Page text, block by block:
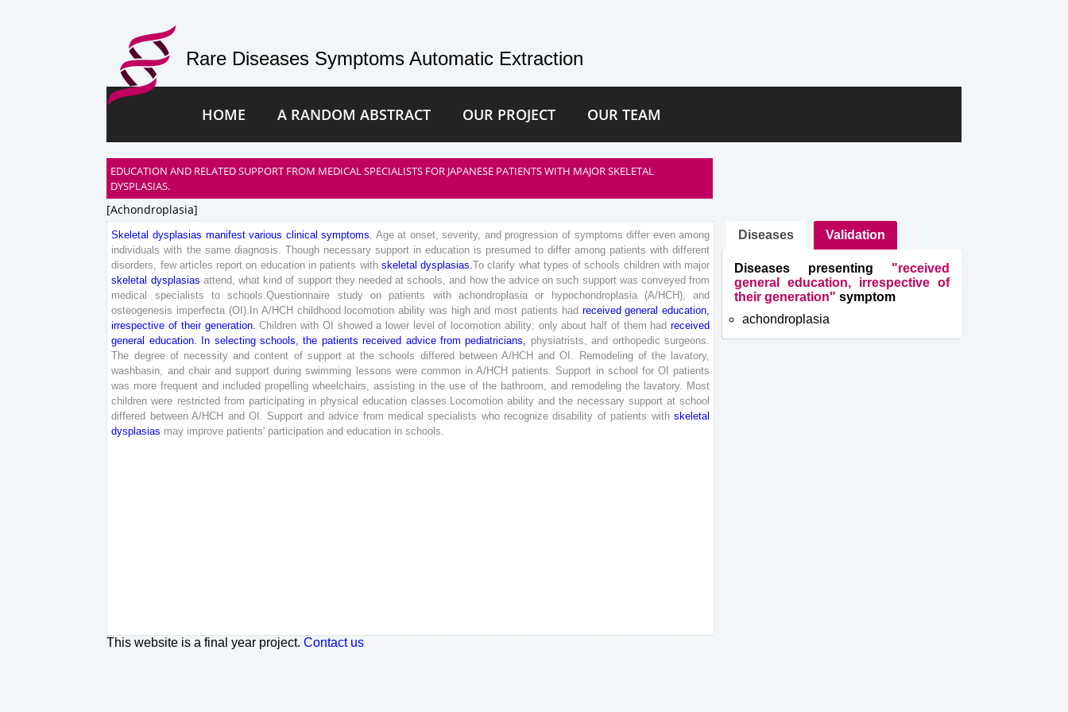
Rare Diseases Symptoms Automatic Extraction
HOME A RANDOM ABSTRACT OUR PROJECT OUR TEAM
EDUCATION AND RELATED SUPPORT FROM MEDICAL SPECIALISTS FOR JAPANESE PATIENTS WITH MAJOR SKELETAL
DYSPLASIAS.
[achondroplasia]
Skeletal dysplasias manifest various clinical symptoms Age at onset, severity, and progression of symptoms differ even among
individuals with the same diagnosis Though necessary support in education is presumed to differ among patients with different
disorders
few articles report on education in patients with skeletal dysplasias .To clarify what types of schools children with major
skeletal dysplasias attend, what kind of support they needed at schools and how the advice on such support was conveyed from
medical
specialists to schools .Questionnaire study on patients with achondroplasia or hypochondroplasia (A/HCH),
and
osteogenesis imperfecta (OI). In A/HCH childhood locomotion ability was high and most patients had received general education
irrespective of their generation. Children with OI showed a lower level of locomotion ability; only about half of them had received
general education. In selecting schools the patients received advice from pediatricians physiatrists and orthopedic surgeons
The degree of necessity and content of support at the schools differed between A/HCH and OI Remodeling of the lavatory,
washbasin
and chair and support during swimming lessons were common in A/HCH patients Support in school for OI patients
was more frequent and included propelling wheelchairs assisting in the use of the bathroom and remodeling the lavatory. Most
children were restricted from participating in physical education classes Locomotion ability and the necessary support at school
differed between A/HCH and OI Support and advice from medical specialists who recognize disability of patients with skeletal
dysplasias may improve patients' participation and education in schools
Diseases Validation
Diseases presenting "received
general education, irrespective of
their generation" symptom
achondroplasia
This website is a final year project.Contact us